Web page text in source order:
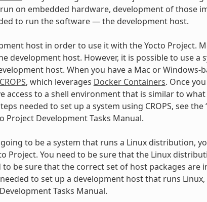
on embedded hardware, development of those
to run the software — the development host.
host in order to use it with the Yocto Project.
development host. However, it is possible to use a
host. When you have a Mac or Windows-
CROPS, which leverages Docker Containers. Once
access to a shell environment that is similar to
needed to set up a system using CROPS, see the
Project Development Tasks Manual.
to be a system that runs a Linux distribution,
Project. You need to be sure that the Linux
to be sure that the correct set of host packages
to set up a development host that runs Linux,
Tasks Manual.